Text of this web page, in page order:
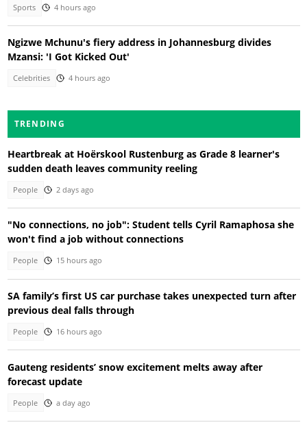
Sports 4 hours ago
Ngizwe Mchunu's fiery address in Johannesburg divides
Mzansi: 'I Got Kicked Out'
Celebrities 4 hours ago
TRENDING
Heartbreak at Hoërskool Rustenburg as Grade 8 learner's
sudden death leaves community reeling
People 2 days ago
"No connections, no job": Student tells Cyril Ramaphosa she
won't find a job without connections
People 15 hours ago
SA family’s first US car purchase takes unexpected turn after
previous deal falls through
People 16 hours ago
Gauteng residents’ snow excitement melts away after
forecast update
People a day ago